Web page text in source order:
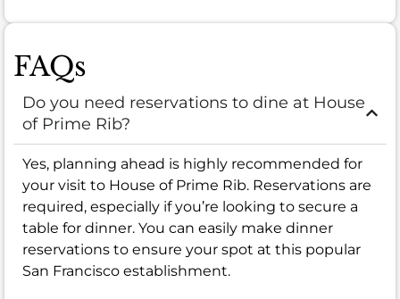
FAQs
Do you need reservations to dine at House
of Prime Rib?
Yes, planning ahead is highly recommended for
your visit to House of Prime Rib. Reservations are
required, especially if you’re looking to secure a
table for dinner. You can easily make dinner
reservations to ensure your spot at this popular
San Francisco establishment.